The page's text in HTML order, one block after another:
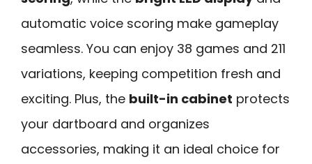
automatic voice scoring make gameplay
seamless. You can enjoy 38 games and 211
variations, keeping competition fresh and
exciting. Plus, the built-in cabinet protects
your dartboard and organizes
accessories, making it an ideal choice for